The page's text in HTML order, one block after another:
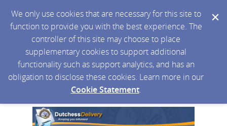
We only use cookies that are necessary for this site to
function to provide you with the best experience. The
controller of this site may choose to place
supplementary cookies to support additional
functionality such as support analytics, and has an
obligation to disclose these cookies. Learn more in our
Cookie Statement.